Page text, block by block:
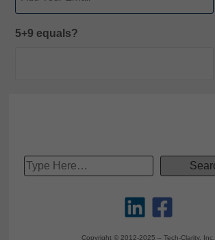
5+9 equals?
Copyright © 2012-2025 – Tech-Clarity, Inc.